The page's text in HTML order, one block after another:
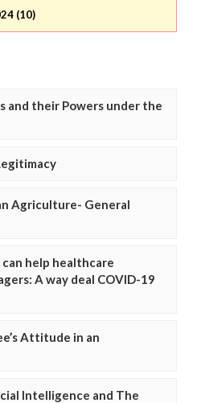
(10)
and their Powers under the
Agriculture- General
help healthcare
A way deal COVID-19
Attitude in an
Intelligence and The